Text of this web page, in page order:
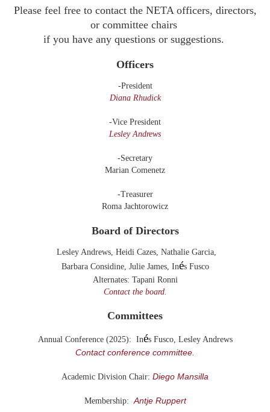
Please feel free to contact the NETA officers, directors,
or committee chairs
if you have any questions or suggestions.
Officers
-President
Diana Rhudick
-Vice President
Lesley Andrews
-Secretary
Marian Comenetz
-Treasurer
Roma Jachtorowicz
Board of Directors
Lesley Andrews, Heidi Cazes, Nathalie Garcia,
Barbara Considine, Julie James, Inés Fusco
Alternates: Tapani Ronni
Contact the board.
Committees
Annual Conference (2025): Inés Fusco, Lesley Andrews
Contact conference committee.
Academic Division Chair: Diego Mansilla
Membership:Antje Ruppert